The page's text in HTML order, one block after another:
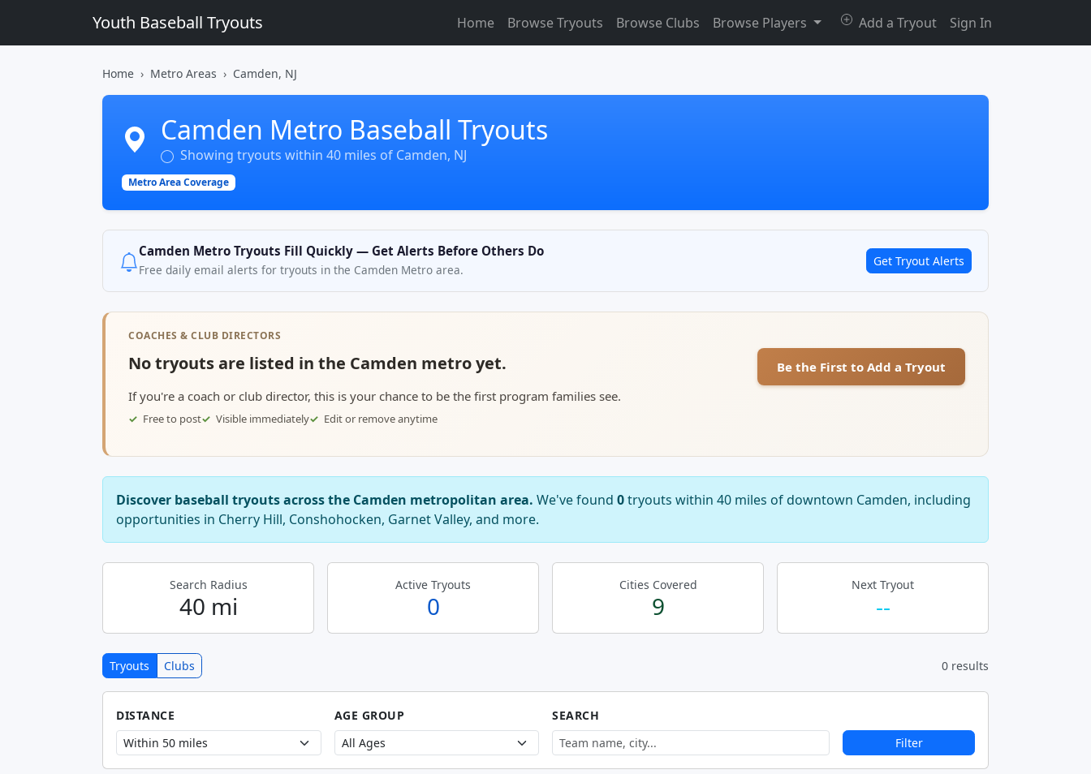
Youth Baseball Tryouts Home Browse Tryouts Browse Clubs Browse Players Add a Tryout Sign In
Home Metro Areas Camden, NJ
Camden Metro Baseball Tryouts
Showing tryouts within 40 miles of Camden, NJ
Metro Area Coverage
Camden Metro Tryouts Fill Quickly — Get Alerts Before Others Do
Free daily email alerts for tryouts in the Camden Metro area.
Get Tryout Alerts
COACHES & CLUB DIRECTORS
No tryouts are listed in the Camden metro yet.
If you're a coach or club director, this is your chance to be the first program families see.
Free to post Visible immediately Edit or remove anytime
Be the First to Add a Tryout
Discover baseball tryouts across the Camden metropolitan area. We've found 0tryouts within 40 miles of downtown Camden, including
opportunities in Cherry Hill, Conshohocken, Garnet Valley, and more.
Search Radius
40 mi
Active Tryouts
0
Cities Covered
9
Next Tryout
--
Tryouts Clubs 0 results
DISTANCE AGE GROUP
SEARCH
Filter